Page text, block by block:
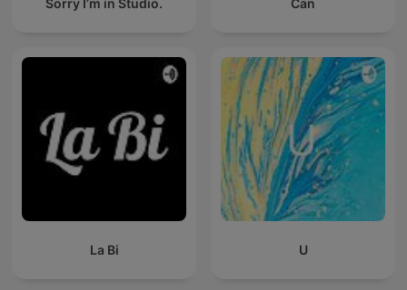
Sorry I’m in Studio. Can
La Bi U